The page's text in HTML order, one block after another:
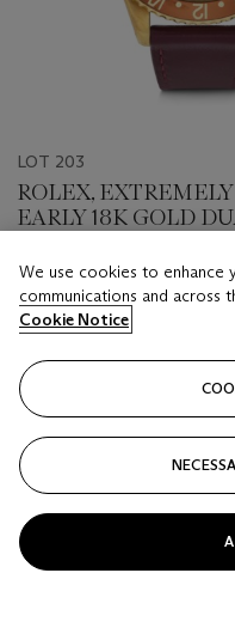
LOT 203
ROLEX,
EARLY 18K GOLD
'NO CROWN GUARD'
1675
Estimate
USD 15,000 - USD 25,000
We use cookies to enhance
communications and across
Cookie Notice